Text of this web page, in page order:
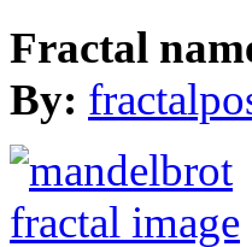
Fractal
By: